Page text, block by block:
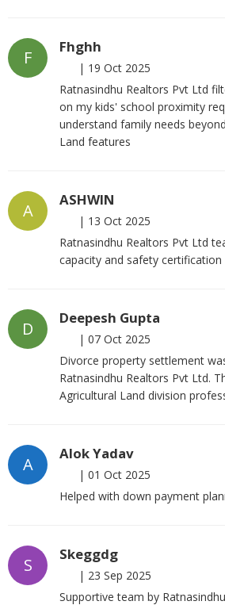
F
Fhghh
| 19 Oct 2025
Ratnasindhu Realtors Pvt Ltd
on my kids' school proximity
understand family needs
Land features
A
ASHWIN
| 13 Oct 2025
Ratnasindhu Realtors Pvt Ltd
capacity and safety certification
D
Deepesh Gupta
| 07 Oct 2025
Divorce property settlement
Ratnasindhu Realtors Pvt Ltd.
Agricultural Land division
A
Alok Yadav
| 01 Oct 2025
Helped with down payment
S
Skeggdg
| 23 Sep 2025
Supportive team by